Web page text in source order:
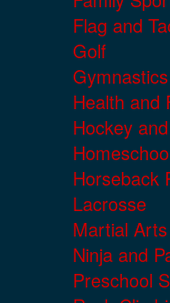
Flag and
Golf
Gymnastics
Health and
Hockey
Horseback
Lacrosse
Martial
Ninja and
Preschool